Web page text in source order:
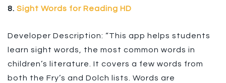
8. Sight Words for Reading HD
Developer Description: “This app helps students
learn sight words, the most common words in
children’s literature. It covers a few words from
both the Fry’s and Dolch lists. Words are